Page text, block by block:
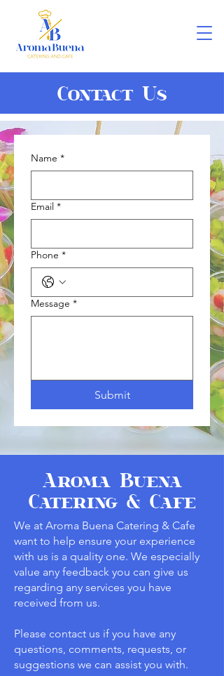
Contact Us
Name *
Email *
Phone *
Message *
Submit
Aroma Buena
Catering & Cafe
We at Aroma Buena Catering & Cafe
want to help ensure your experience
with us is a quality one. We especially
value any feedback you can give us
regarding any services you have
received from us.
Please contact us if you have any
questions, comments, requests, or
suggestions we can assist you with.